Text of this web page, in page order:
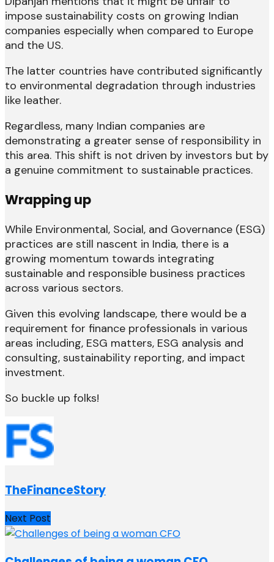
impose sustainability costs on growing Indian
companies especially when compared to Europe
and the US.
The latter countries have contributed significantly
to environmental degradation through industries
like leather.
Regardless, many Indian companies are
demonstrating a greater sense of responsibility in
this area. This shift is not driven by investors but by
a genuine commitment to sustainable practices.
Wrapping up
While Environmental, Social, and Governance (ESG)
practices are still nascent in India, there is a
growing momentum towards integrating
sustainable and responsible business practices
across various sectors.
Given this evolving landscape, there would be a
requirement for finance professionals in various
areas including, ESG matters, ESG analysis and
consulting, sustainability reporting, and impact
investment.
So buckle up folks!
TheFinanceStory
Next Post